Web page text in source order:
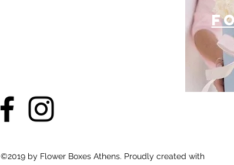
©2019 by Flower Boxes Athens. Proudly created with